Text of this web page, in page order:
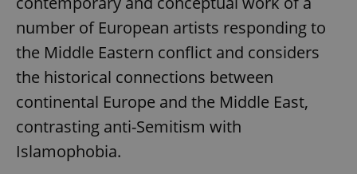
number of European artists responding to
the Middle Eastern conflict and considers
the historical connections between
continental Europe and the Middle East,
contrasting anti-Semitism with
Islamophobia.